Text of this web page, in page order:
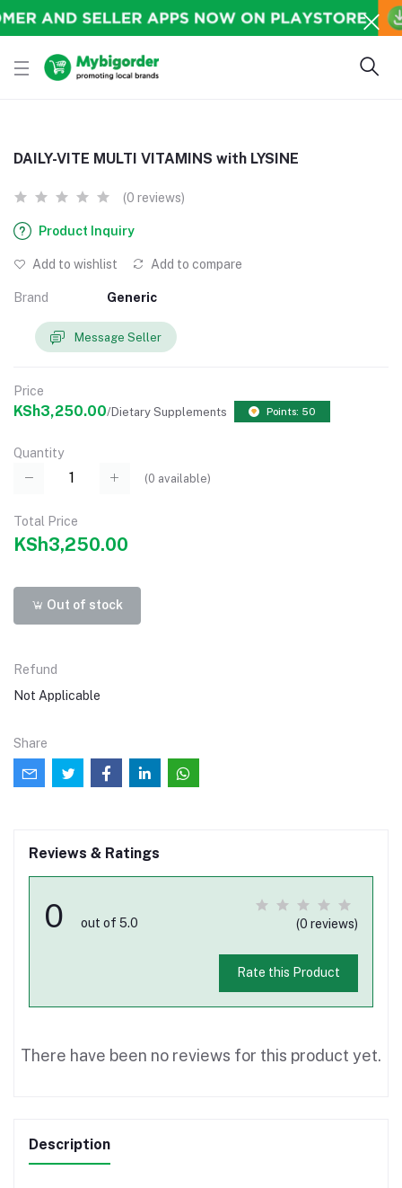
DAILY-VITE MULTI VITAMINS with LYSINE
(0 reviews)
Product Inquiry
Add to wishlist Add to compare
Brand Generic
Message Seller
Price
KSh3,250.00/Dietary Supplements Points: 50
Quantity
(0 available)
Total Price
KSh3,250.00
Out of stock
Refund
Not Applicable
Share
Reviews & Ratings
0 out of 5.0 (0 reviews)
Rate this Product
There have been no reviews for this product yet.
Description